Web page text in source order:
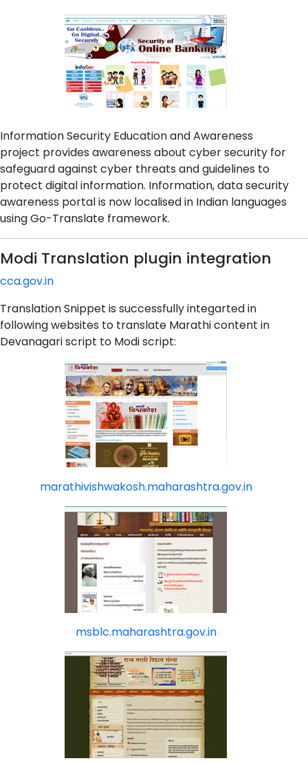
Information Security Education and Awareness
project provides awareness about cyber security for
safeguard against cyber threats and guidelines to
protect digital information. Information, data security
awareness portal is now localised in Indian languages
using Go-Translate framework.
Modi Translation plugin integration
cca.gov.in
Translation Snippet is successfully integarted in
following websites to translate Marathi content in
Devanagari script to Modi script:
marathivishwakosh.maharashtra.gov.in
msblc.maharashtra.gov.in